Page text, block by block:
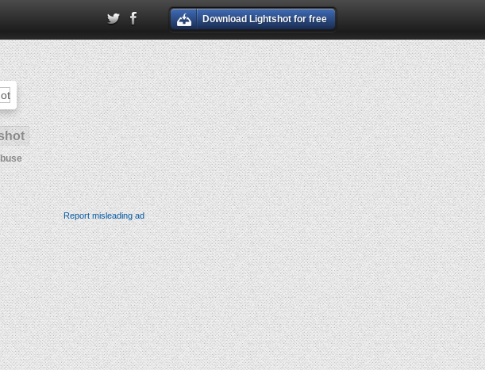
Download Lightshot for free
Report misleading ad